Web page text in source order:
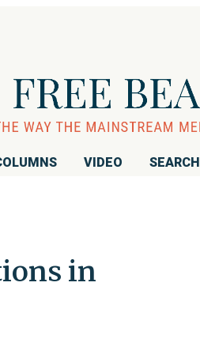
VIDEO SEARCH
in